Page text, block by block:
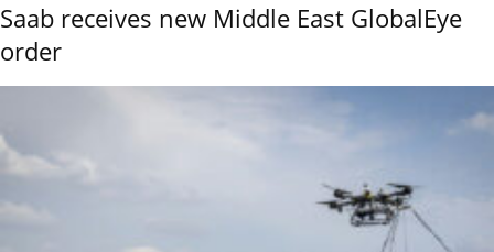
Saab receives new Middle East GlobalEye
order